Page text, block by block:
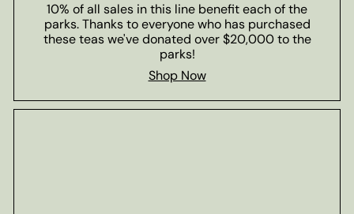
10% of all sales in this line benefit each of the
parks. Thanks to everyone who has purchased
these teas we've donated over $20,000 to the
parks!
Shop Now